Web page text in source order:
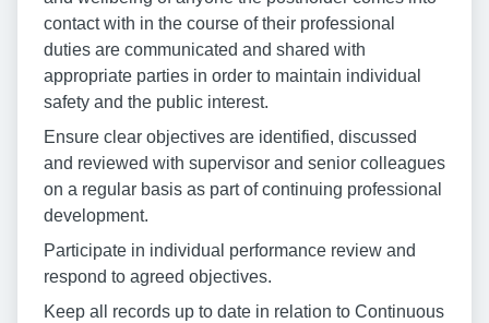
contact with in the course of their professional
duties are communicated and shared with
appropriate parties in order to maintain individual
safety and the public interest.
Ensure clear objectives are identified, discussed
and reviewed with supervisor and senior colleagues
on a regular basis as part of continuing professional
development.
Participate in individual performance review and
respond to agreed objectives.
Keep all records up to date in relation to Continuous